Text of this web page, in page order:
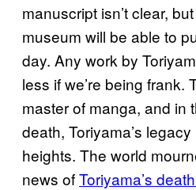
manuscript isn’t clear,
museum will be able to
day. Any work by
less if we’re being frank.
master of manga, and in
death, Toriyama’s
heights. The world
news ofToriyama’s